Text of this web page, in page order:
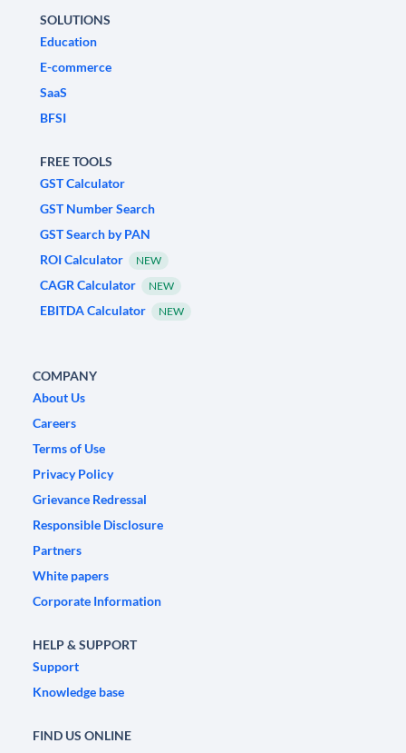
SOLUTIONS
Education
E-commerce
SaaS
BFSI
FREE TOOLS
GST Calculator
GST Number Search
GST Search by PAN
ROI Calculator
NEW
CAGR Calculator NEW
EBITDA Calculator NEW
COMPANY
About Us
Careers
Terms of Use
Privacy Policy
Grievance Redressal
Responsible Disclosure
Partners
White papers
Corporate Information
HELP & SUPPORT
Support
Knowledge base
FIND US ONLINE